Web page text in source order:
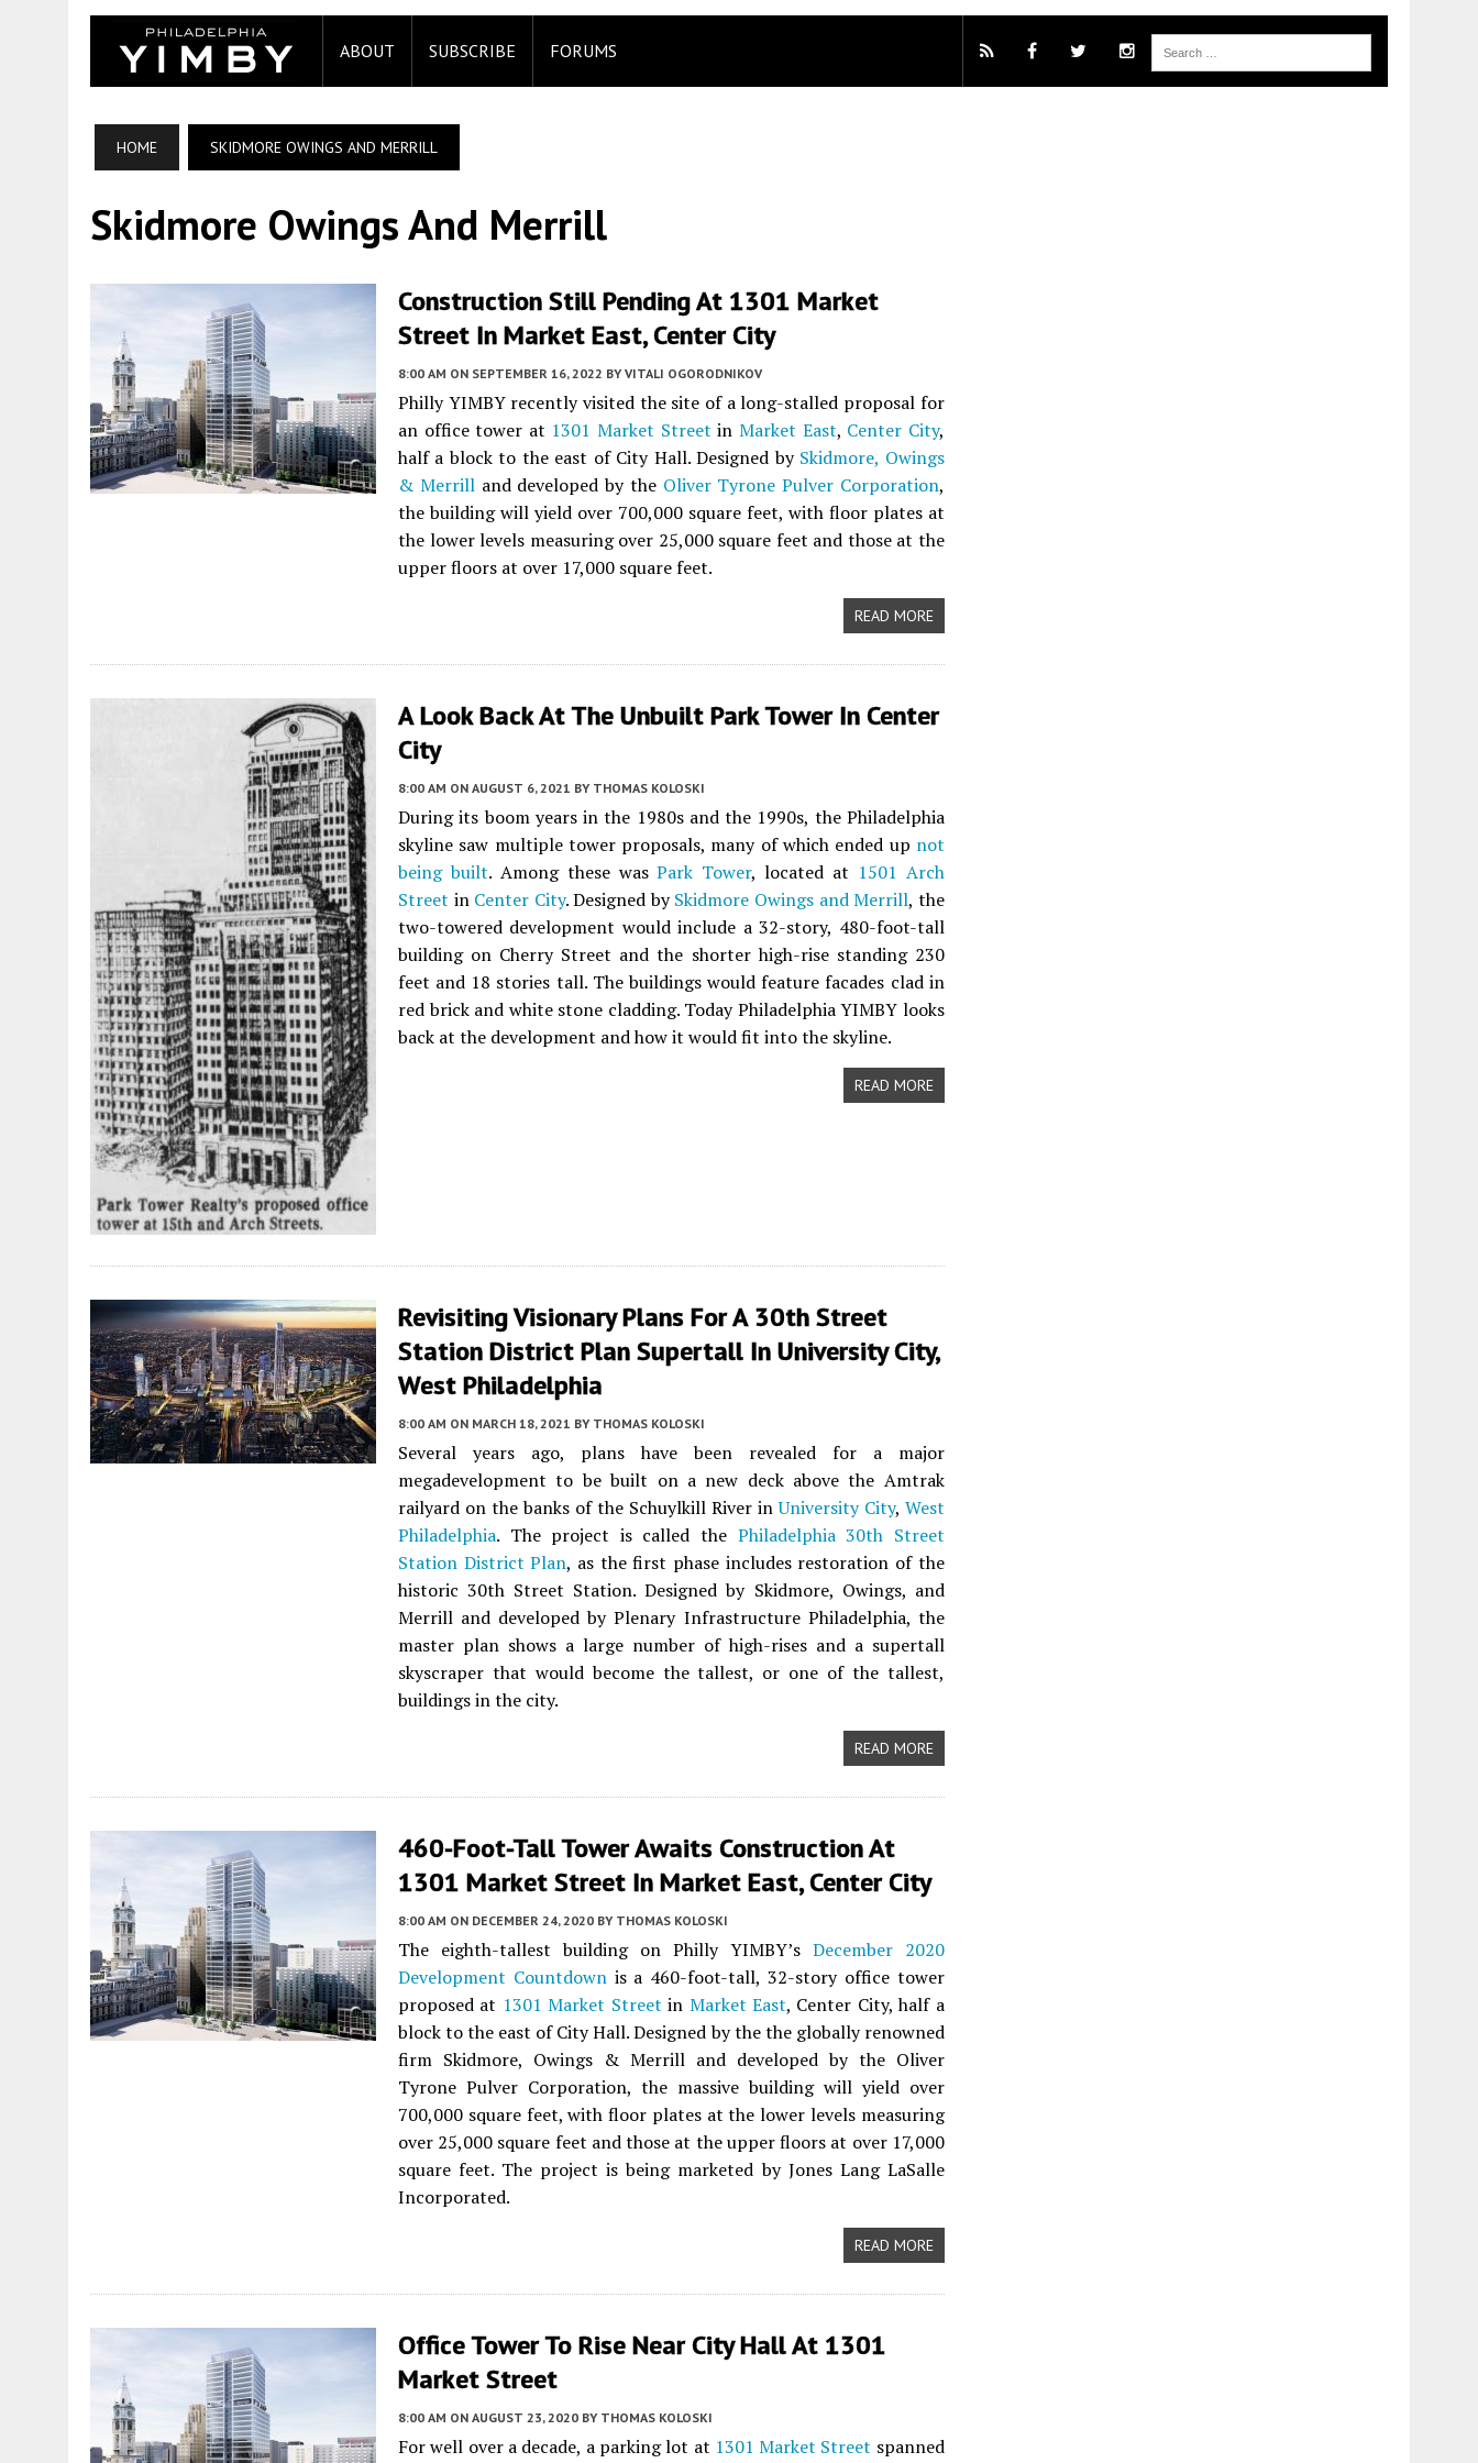
ABOUT SUBSCRIBE FORUMS
HOME SKIDMORE OWINGS AND MERRILL
Skidmore Owings And Merrill
Construction Still Pending At 1301 Market
Street In Market East, Center City
8:00 AM ON SEPTEMBER 16, 2022 BY VITALI OGORODNIKOV
Philly YIMBY recently visited the site of a long-stalled proposal for
an office tower at 1301 Market Street in Market East, Center City,
half a block to the east of City Hall. Designed by Skidmore, Owings
& Merrilland developed by the Oliver Tyrone Pulver Corporation,
the building will yield over 700,000 square feet, with floor plates at
the lower levels measuring over 25,000 square feet and those at the
upper floors at over 17,000 square feet.
READ MORE
A Look Back At The Unbuilt Park Tower In Center
City
8:00 AM ON AUGUST 6, 2021 BY THOMAS KOLOSKI
During its boom years in the 1980s and the 1990s, the Philadelphia
skyline saw multiple tower proposals, many of which ended up not
being built. Among these wasPark Tower, located at 1501 Arch
Street in Center City. Designed bySkidmore Owings and Merrill, the
two-towered development would include a 32-story, 480-foot-tall
building on Cherry Street and the shorter high-rise standing 230
feet and 18 stories tall. The buildings would feature facades clad in
red brick and white stone cladding. Today Philadelphia YIMBY looks
back at the development and how it would fit into the skyline.
READ MORE
Revisiting Visionary Plans For A 30th Street
Station District Plan Supertall In University City,
West Philadelphia
8:00 AM ON MARCH 18, 2021 BY THOMAS KOLOSKI
Several years ago, plans have been revealed for a major
megadevelopment to be built on a new deck above the Amtrak
railyard on the banks of the Schuylkill River inUniversity City, West
Philadelphia. The project is called the Philadelphia 30th Street
Station District Plan, as the first phase includes restoration of the
historic 30th Street Station. Designed by Skidmore, Owings, and
Merrill and developed by Plenary Infrastructure Philadelphia, the
master plan shows a large number of high-rises and a supertall
skyscraper that would become the tallest, or one of the tallest,
buildings in the city.
READ MORE
460-Foot-Tall Tower Awaits Construction At
1301 Market Street In Market East, Center City
8:00 AM ON DECEMBER 24, 2020 BY THOMAS KOLOSKI
The eighth-tallest building on Philly YIMBY’s December 2020
Development Countdownis a 460-foot-tall, 32-story office tower
proposed at 1301 Market Street in Market East, Center City, half a
block to the east of City Hall. Designed by the the globally renowned
firm Skidmore, Owings & Merrill and developed by the Oliver
Tyrone Pulver Corporation, the massive building will yield over
700,000 square feet, with floor plates at the lower levels measuring
over 25,000 square feet and those at the upper floors at over 17,000
square feet. The project is being marketed by Jones Lang LaSalle
Incorporated.
READ MORE
Office Tower To Rise Near City Hall At 1301
Market Street
8:00 AM ON AUGUST 23, 2020 BY THOMAS KOLOSKI
For well over a decade, a parking lot at 1301 Market Street spanned